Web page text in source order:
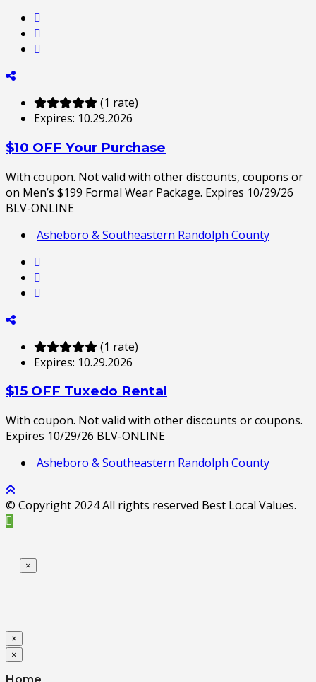
(1 rate)
Expires: 10.29.2026
$10 OFF Your Purchase
With coupon. Not valid with other discounts, coupons or
on Men’s $199 Formal Wear Package. Expires 10/29/26
BLV-ONLINE
Asheboro & Southeastern Randolph County
(1 rate)
Expires: 10.29.2026
$15 OFF Tuxedo Rental
With coupon. Not valid with other discounts or coupons.
Expires 10/29/26 BLV-ONLINE
Asheboro & Southeastern Randolph County
© Copyright 2024 All rights reserved Best Local Values.
×
×
×